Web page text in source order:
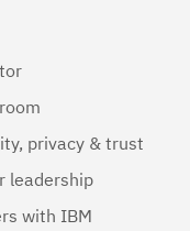
privacy & trust
leadership
with IBM